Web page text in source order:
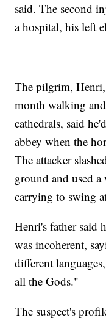
said. The second
a hospital, his left
The pilgrim,
month walking
cathedrals, said
abbey when the
The attacker
ground and used
carrying to swing
Henri's father said
was incoherent,
different
all the Gods."
The suspect's